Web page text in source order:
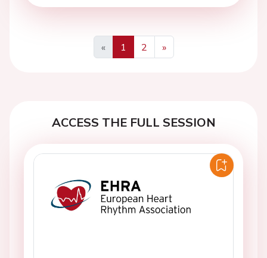
«
Previous
1 2
»
Next
ACCESS THE FULL SESSION